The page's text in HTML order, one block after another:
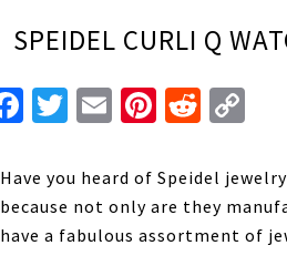
SPEIDEL CURLI Q
Facebook
Twitter
EmailPinterest
Reddit
Have you heard of Speidel
because not only are they
have a fabulous assortment of